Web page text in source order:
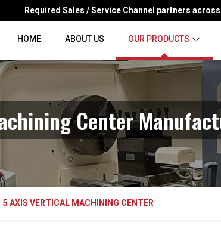
Required Sales / Service Channel partners
HOME ABOUT US OUR PRODUCTS
Center
5 AXIS VERTICAL MACHINING CENTER